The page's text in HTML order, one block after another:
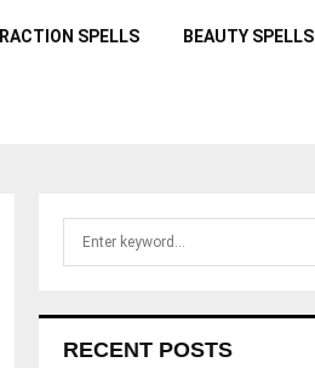
SPELLS BEAUTY SPELLS
h
RECENT POSTS